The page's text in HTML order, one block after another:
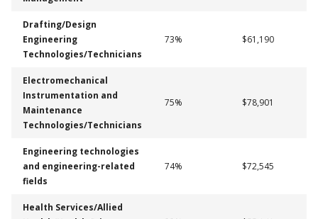
Drafting/Design
Engineering
Technologies/Technicians
73% $61,190
Electromechanical
Instrumentation and
Maintenance
Technologies/Technicians
75% $78,901
Engineering technologies
and engineering-related
fields
74% $72,545
Health Services/Allied